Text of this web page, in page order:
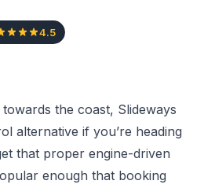
4.5
the coast, Slideways
alternative if you’re heading
that proper engine-driven
enough that booking